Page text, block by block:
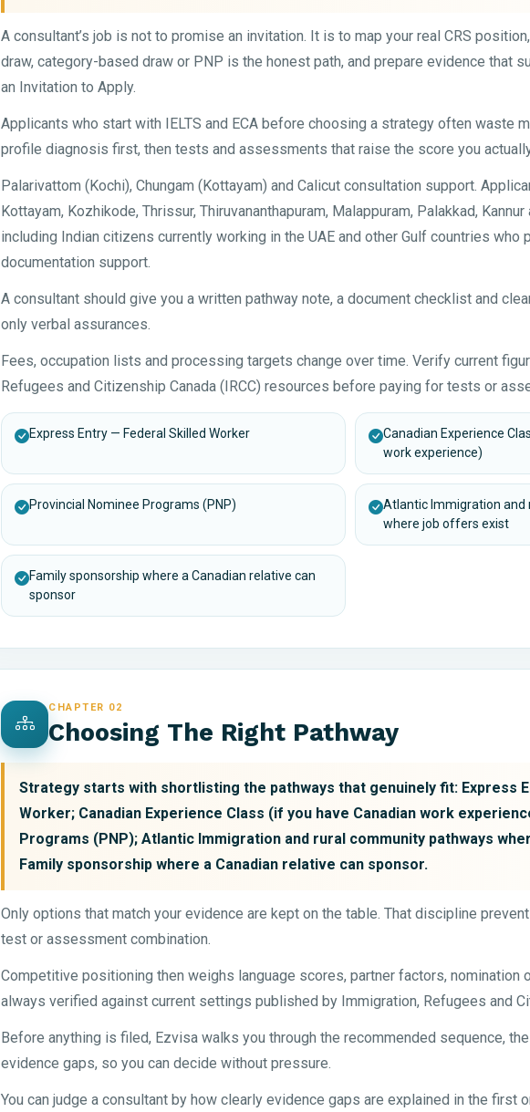
A consultant’s job is not to promise an invitation. It is to map your real CRS
draw, category-based draw or PNP is the honest path, and prepare evidence that
an Invitation to Apply.
Applicants who start with IELTS and ECA before choosing a strategy often waste
profile diagnosis first, then tests and assessments that raise the score you
Palarivattom (Kochi), Chungam (Kottayam) and Calicut consultation support.
Kottayam, Kozhikode, Thrissur, Thiruvananthapuram, Malappuram, Palakkad,
including Indian citizens currently working in the UAE and other Gulf countries who
documentation support.
A consultant should give you a written pathway note, a document checklist and
only verbal assurances.
Fees, occupation lists and processing targets change over time. Verify current
Refugees and Citizenship Canada (IRCC) resources before paying for tests or
Express Entry — Federal Skilled Worker
Canadian Experience
work experience)
Provincial Nominee Programs (PNP)
Atlantic Immigration
where job offers exist
Family sponsorship where a Canadian relative can
sponsor
CHAPTER 02
Choosing The Right Pathway
Strategy starts with shortlisting the pathways that genuinely fit: Express
Worker; Canadian Experience Class (if you have Canadian work
Programs (PNP); Atlantic Immigration and rural community pathways
Family sponsorship where a Canadian relative can sponsor.
Only options that match your evidence are kept on the table. That discipline
test or assessment combination.
Competitive positioning then weighs language scores, partner factors, nomination
always verified against current settings published by Immigration, Refugees and
Before anything is filed, Ezvisa walks you through the recommended sequence,
evidence gaps, so you can decide without pressure.
You can judge a consultant by how clearly evidence gaps are explained in the first